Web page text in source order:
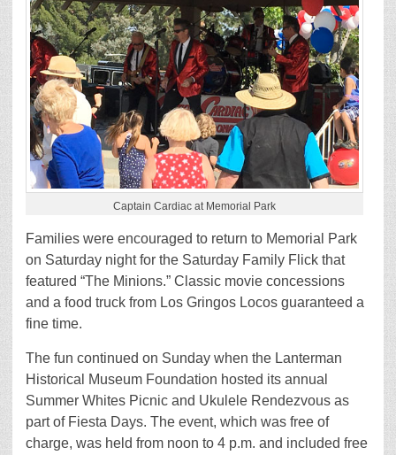
Captain Cardiac at Memorial Park
Families were encouraged to return to Memorial Park
on Saturday night for the Saturday Family Flick that
featured “The Minions.” Classic movie concessions
and a food truck from Los Gringos Locos guaranteed a
fine time.
The fun continued on Sunday when the Lanterman
Historical Museum Foundation hosted its annual
Summer Whites Picnic and Ukulele Rendezvous as
part of Fiesta Days. The event, which was free of
charge, was held from noon to 4 p.m. and included free